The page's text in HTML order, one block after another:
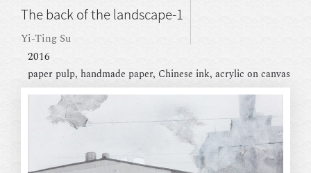
The back of the landscape-1
Yi-Ting Su
2016
paper pulp, handmade paper, Chinese ink, acrylic on canvas